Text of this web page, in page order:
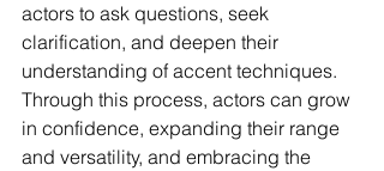
actors to ask questions, seek
clarification, and deepen their
understanding of accent techniques.
Through this process, actors can grow
in confidence, expanding their range
and versatility, and embracing the